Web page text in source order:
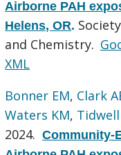
Airborne PAH
Helens, OR.
and Chemistry.
XML
Bonner EM, Clark
Waters KM, Tidwell
2024.Community-